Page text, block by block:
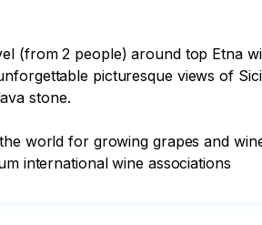
(from 2 people) around top Etna
picturesque views of
stone.
world for growing grapes and
international wine associations